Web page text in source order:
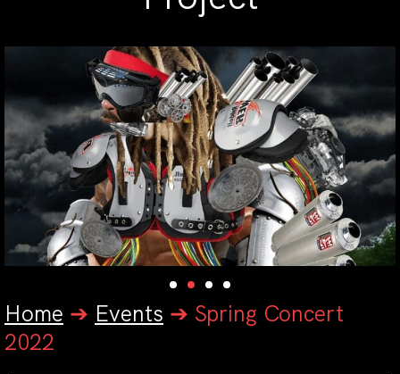
Home ➔ Events ➔ Spring Concert
2022